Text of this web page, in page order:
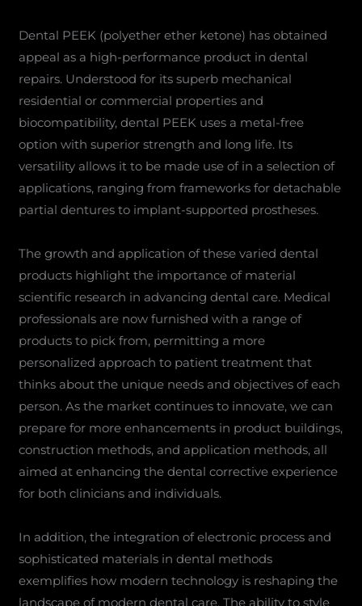
Dental PEEK (polyether ether ketone) has obtained
appeal as a high-performance product in dental
repairs. Understood for its superb mechanical
residential or commercial properties and
biocompatibility, dental PEEK uses a metal-free
option with superior strength and long life. Its
versatility allows it to be made use of in a selection of
applications, ranging from frameworks for detachable
partial dentures to implant-supported prostheses.
The growth and application of these varied dental
products highlight the importance of material
scientific research in advancing dental care. Medical
professionals are now furnished with a range of
products to pick from, permitting a more
personalized approach to patient treatment that
thinks about the unique needs and objectives of each
person. As the market continues to innovate, we can
prepare for more enhancements in product buildings,
construction methods, and application methods, all
aimed at enhancing the dental corrective experience
for both clinicians and individuals.
In addition, the integration of electronic process and
sophisticated materials in dental methods
exemplifies how modern technology is reshaping the
landscape of modern dental care. The ability to style